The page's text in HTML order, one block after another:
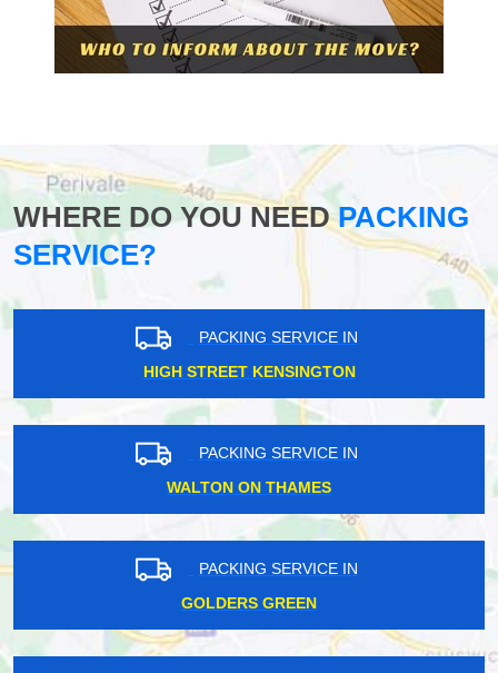
WHERE DO YOU NEEDPACKING
SERVICE?
PACKING SERVICE IN
HIGH STREET KENSINGTON
PACKING SERVICE IN
WALTON ON THAMES
PACKING SERVICE IN
GOLDERS GREEN